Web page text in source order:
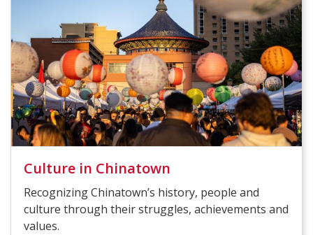
Culture in Chinatown
Recognizing Chinatown’s history, people and
culture through their struggles, achievements and
values.